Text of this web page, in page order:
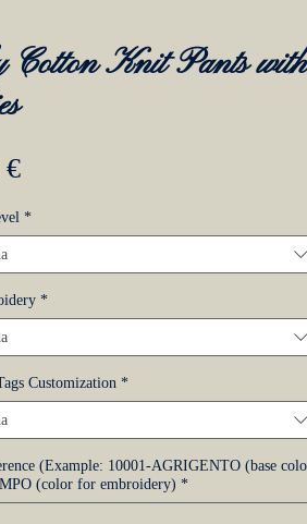
Cotton Knit Pants with
€Prezzo
*
*
Customization *
(Example: 10001-AGRIGENTO (base
(color for embroidery) *